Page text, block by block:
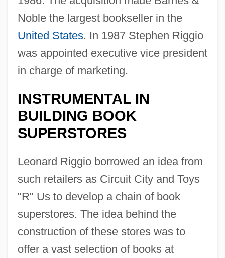
Noble the largest bookseller in the
United States. In 1987 Stephen Riggio
was appointed executive vice president
in charge of marketing.
INSTRUMENTAL IN
BUILDING BOOK
SUPERSTORES
Leonard Riggio borrowed an idea from
such retailers as Circuit City and Toys
"R" Us to develop a chain of book
superstores. The idea behind the
construction of these stores was to
offer a vast selection of books at